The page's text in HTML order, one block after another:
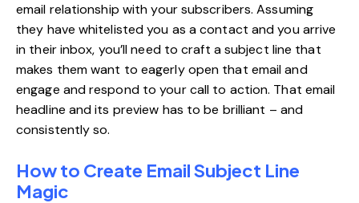
email relationship with your subscribers. Assuming
they have whitelisted you as a contact and you arrive
in their inbox, you’ll need to craft a subject line that
makes them want to eagerly open that email and
engage and respond to your call to action. That email
headline and its preview has to be brilliant – and
consistently so.
How to Create Email Subject Line
Magic